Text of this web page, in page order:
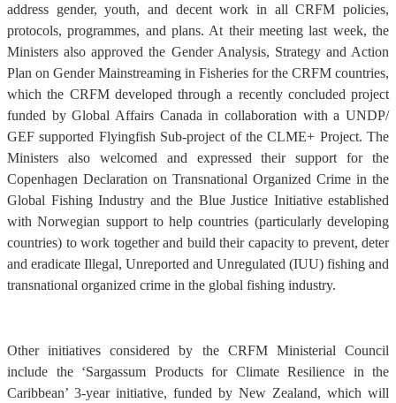
address gender, youth, and decent work in all CRFM policies,
protocols, programmes, and plans. At their meeting last week, the
Ministers also approved the Gender Analysis, Strategy and Action
Plan on Gender Mainstreaming in Fisheries for the CRFM countries,
which the CRFM developed through a recently concluded project
funded by Global Affairs Canada in collaboration with a UNDP/
GEF supported Flyingfish Sub-project of the CLME+ Project. The
Ministers also welcomed and expressed their support for the
Copenhagen Declaration on Transnational Organized Crime in the
Global Fishing Industry and the Blue Justice Initiative established
with Norwegian support to help countries (particularly developing
countries) to work together and build their capacity to prevent, deter
and eradicate Illegal, Unreported and Unregulated (IUU) fishing and
transnational organized crime in the global fishing industry.
Other initiatives considered by the CRFM Ministerial Council
include the ‘Sargassum Products for Climate Resilience in the
Caribbean’ 3-year initiative, funded by New Zealand, which will